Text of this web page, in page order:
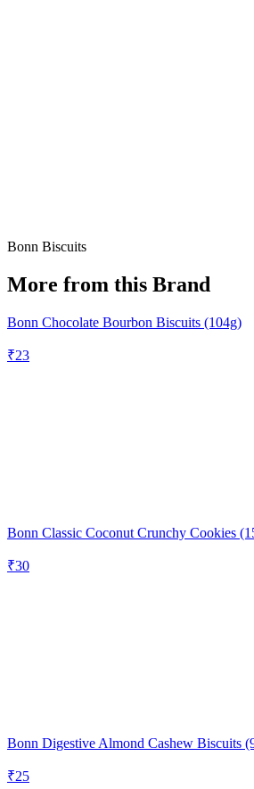
Bonn Biscuits
More from this Brand
Bonn Chocolate Bourbon Biscuits (104g)
₹23
Bonn Classic Coconut Crunchy Cookies
₹30
Bonn Digestive Almond Cashew Biscuits
₹25